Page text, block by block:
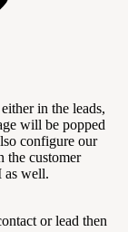
in the leads,
will be popped
configure our
the customer
as well.
or lead then